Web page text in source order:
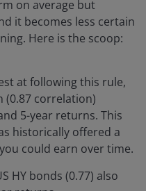
on average but
it becomes less certain
Here is the scoop:
at following this rule,
(0.87 correlation)
5-year returns. This
historically offered a
could earn over time.
HY bonds (0.77) also